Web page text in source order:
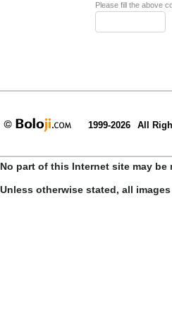
Please fill the above
1999-2026 All
No part of this Internet site may
Unless otherwise stated, all